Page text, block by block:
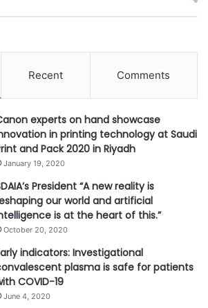
are fared in the area of digital
adoption
steps required to ensure data-driven
used to bridge gaps in the
of public and private partnerships
needed in the Middle East region
adoption of digital and
solutions
solutions in relation to medical
region
of incorporating medical research as
Recent Comments
experts on hand showcase
in printing technology at Saudi
and Pack 2020 in Riyadh
January 19, 2020
President “A new reality is
our world and artificial
is at the heart of this.”
October 20, 2020
indicators: Investigational
plasma is safe for patients
COVID-19
June 4, 2020